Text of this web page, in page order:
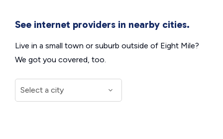
See internet providers in nearby cities.
Live in a small town or suburb outside of Eight Mile?
We got you covered, too.